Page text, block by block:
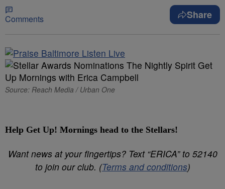
Comments Share
Source: Reach Media / Urban One
Help Get Up! Mornings head to the Stellars!
Want news at your fingertips? Text “ERICA” to 52140
to join our club. (Terms and conditions)